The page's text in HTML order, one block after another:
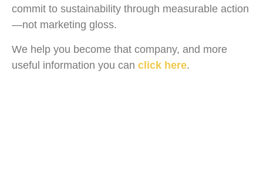
commit to sustainability through measurable action
—not marketing gloss.
We help you become that company, and more
useful information you can click here.